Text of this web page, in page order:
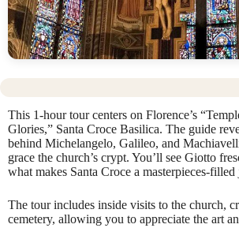
This 1-hour tour centers on Florence’s
Glories,” Santa Croce Basilica. The guide
behind Michelangelo, Galileo, and
grace the church’s crypt. You’ll see Giotto
what makes Santa Croce a masterpieces-filled
The tour includes inside visits to the church,
cemetery, allowing you to appreciate the art